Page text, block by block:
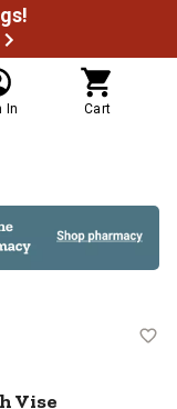
In Cart
Bench
Vise